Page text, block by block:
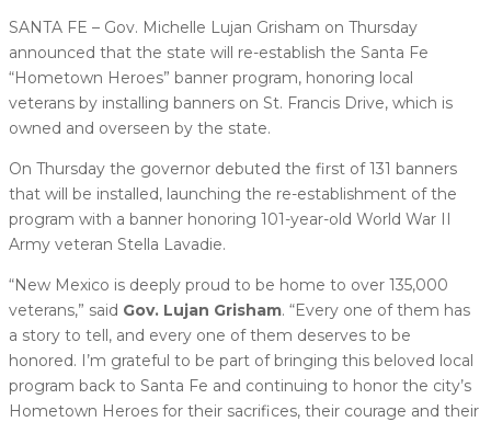
SANTA FE – Gov. Michelle Lujan Grisham on Thursday
announced that the state will re-establish the Santa Fe
“Hometown Heroes” banner program, honoring local
veterans by installing banners on St. Francis Drive, which is
owned and overseen by the state.
On Thursday the governor debuted the first of 131 banners
that will be installed, launching the re-establishment of the
program with a banner honoring 101-year-old World War II
Army veteran Stella Lavadie.
“New Mexico is deeply proud to be home to over 135,000
veterans,” said Gov. Lujan Grisham. “Every one of them has
a story to tell, and every one of them deserves to be
honored. I’m grateful to be part of bringing this beloved local
program back to Santa Fe and continuing to honor the city’s
Hometown Heroes for their sacrifices, their courage and their